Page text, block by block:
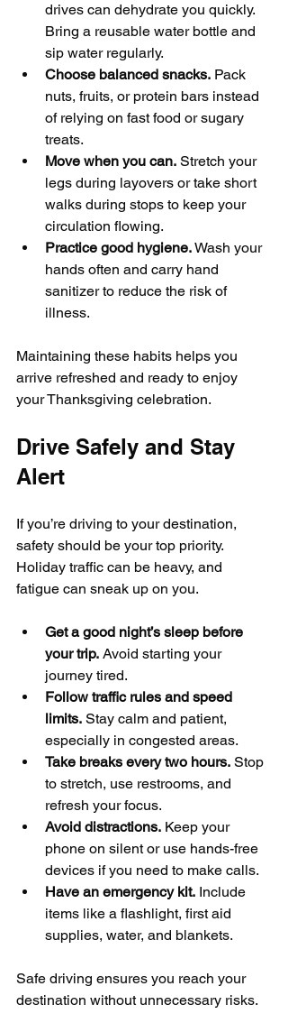
drives can dehydrate you quickly.
Bring a reusable water bottle and
sip water regularly.
Choose balanced snacks. Pack
nuts, fruits, or protein bars instead
of relying on fast food or sugary
treats.
Move when you can. Stretch your
legs during layovers or take short
walks during stops to keep your
circulation flowing.
Practice good hygiene. Wash your
hands often and carry hand
sanitizer to reduce the risk of
illness.
Maintaining these habits helps you
arrive refreshed and ready to enjoy
your Thanksgiving celebration.
Drive Safely and Stay
Alert
If you’re driving to your destination,
safety should be your top priority.
Holiday traffic can be heavy, and
fatigue can sneak up on you.
Get a good night’s sleep before
your trip. Avoid starting your
journey tired.
Follow traffic rules and speed
limits. Stay calm and patient,
especially in congested areas.
Take breaks every two hours. Stop
to stretch, use restrooms, and
refresh your focus.
Avoid distractions. Keep your
phone on silent or use hands-free
devices if you need to make calls.
Have an emergency kit. Include
items like a flashlight, first aid
supplies, water, and blankets.
Safe driving ensures you reach your
destination without unnecessary risks.